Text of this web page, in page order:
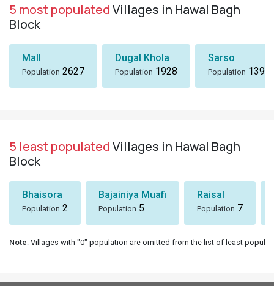
5 most populatedVillages in Hawal Bagh
Block
Mall
Population 2627
Dugal Khola
Population 1928
Sarso
Population 1396
5 least populatedVillages in Hawal Bagh
Block
Bhaisora
Population 2
Bajainiya Muafi
Population 5
Raisal
Population 7
Note: Villages with "0" population are omitted from the list of least